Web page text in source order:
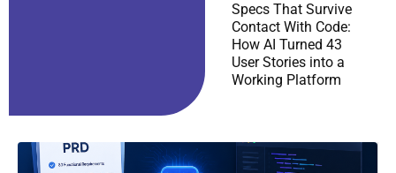
Specs That Survive
Contact With Code:
How AI Turned 43
User Stories into a
Working Platform